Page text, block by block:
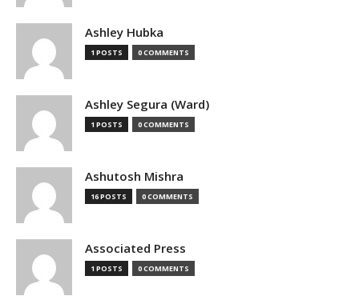
Ashley Hubka
1 POSTS 0 COMMENTS
Ashley Segura (Ward)
1 POSTS 0 COMMENTS
Ashutosh Mishra
16 POSTS 0 COMMENTS
Associated Press
1 POSTS 0 COMMENTS